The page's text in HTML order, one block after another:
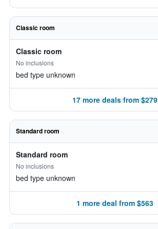
Classic room
Classic room
No inclusions
bed type unknown
17 more deals from $279
Standard room
Standard room
No inclusions
bed type unknown
1 more deal from $563